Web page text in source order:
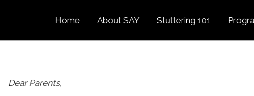
Home About SAY Stuttering 101
Dear Parents,